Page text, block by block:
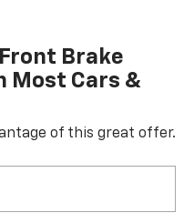
Brake
Most Cars &
of this great offer.